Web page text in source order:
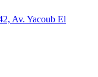
Av. Yacoub El